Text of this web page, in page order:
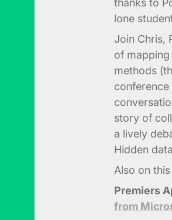
thanks to
lone
Join Chris,
of
methods
story of
a lively
Hidden
Also on
Premiers
from